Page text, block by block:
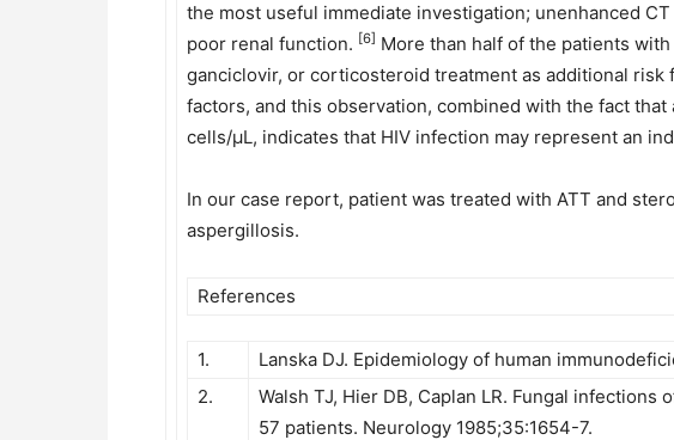
the most useful immediate investigation; unenhanced
poor renal function. [6] More than half of the patients
ganciclovir, or corticosteroid treatment as additional risk
factors, and this observation, combined with the fact
cells/μL, indicates that HIV infection may represent an
In our case report, patient was treated with ATT and
aspergillosis.
References
1. Lanska DJ. Epidemiology of human
2.
Walsh TJ, Hier DB, Caplan LR. Fungal
57 patients. Neurology 1985;35:1654-7.